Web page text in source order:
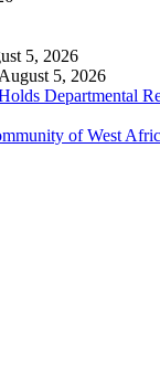
5, 2026
5, 2026
Departmental
of West